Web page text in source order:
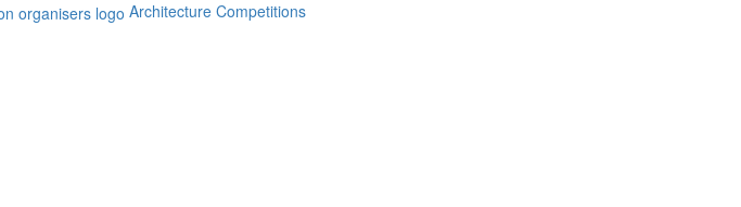
Architecture Competitions